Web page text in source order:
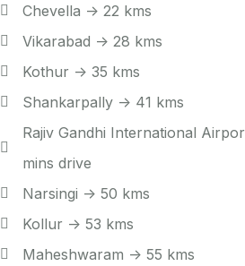
Chevella -> 22 kms
Vikarabad -> 28 kms
Kothur -> 35 kms
Shankarpally -> 41 kms
Rajiv Gandhi International
mins drive
Narsingi -> 50 kms
Kollur -> 53 kms
Maheshwaram -> 55 kms